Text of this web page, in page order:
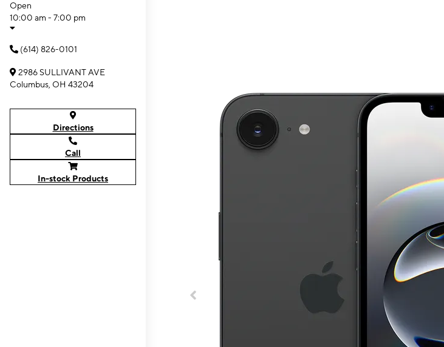
Open
10:00 am - 7:00 pm
(614) 826-0101
2986 SULLIVANT AVE
Columbus, OH 43204
Directions
Call
In-stock Products